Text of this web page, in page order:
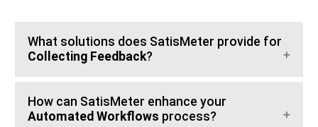
What solutions does SatisMeter provide for
Collecting Feedback?
How can SatisMeter enhance your
Automated Workflows process?